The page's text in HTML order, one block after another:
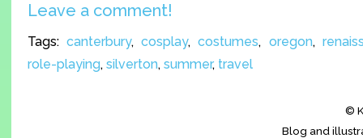
Leave a comment!
Tags:canterbury,cosplay,costumes, oregon,
role-playing, silverton, summer, travel
©
Blog and